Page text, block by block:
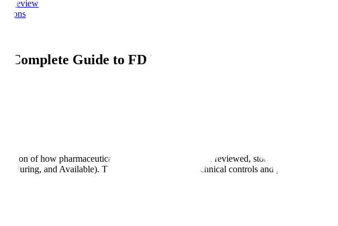
Review
Guide to FDA Compliance
of how pharmaceutical data is created, processed, reviewed, stored, and
and Available). These audits assess both technical controls and procedural